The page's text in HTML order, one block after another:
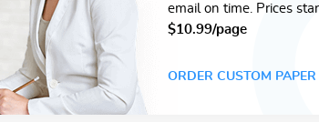
email on time. Prices
$10.99/page
ORDER CUSTOM PAPER